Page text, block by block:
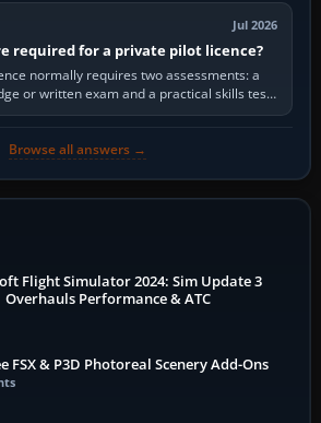
Jul 2026
required for a private pilot licence?
normally requires two assessments: a
or written exam and a practical skills test
in the aircraft, which…
Browse all answers →
Flight Simulator 2024: Sim Update 3
Overhauls Performance & ATC
FSX & P3D Photoreal Scenery Add-Ons